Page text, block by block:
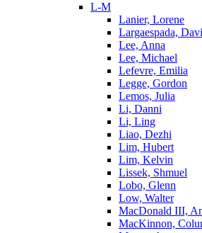
L-M
Lanier, Lorene
Largaespada,
Lee, Anna
Lee, Michael
Lefevre, Emilia
Legge, Gordon
Lemos, Julia
Li, Danni
Li, Ling
Liao, Dezhi
Lim, Hubert
Lim, Kelvin
Lissek, Shmuel
Lobo, Glenn
Low, Walter
MacDonald III,
MacKinnon,